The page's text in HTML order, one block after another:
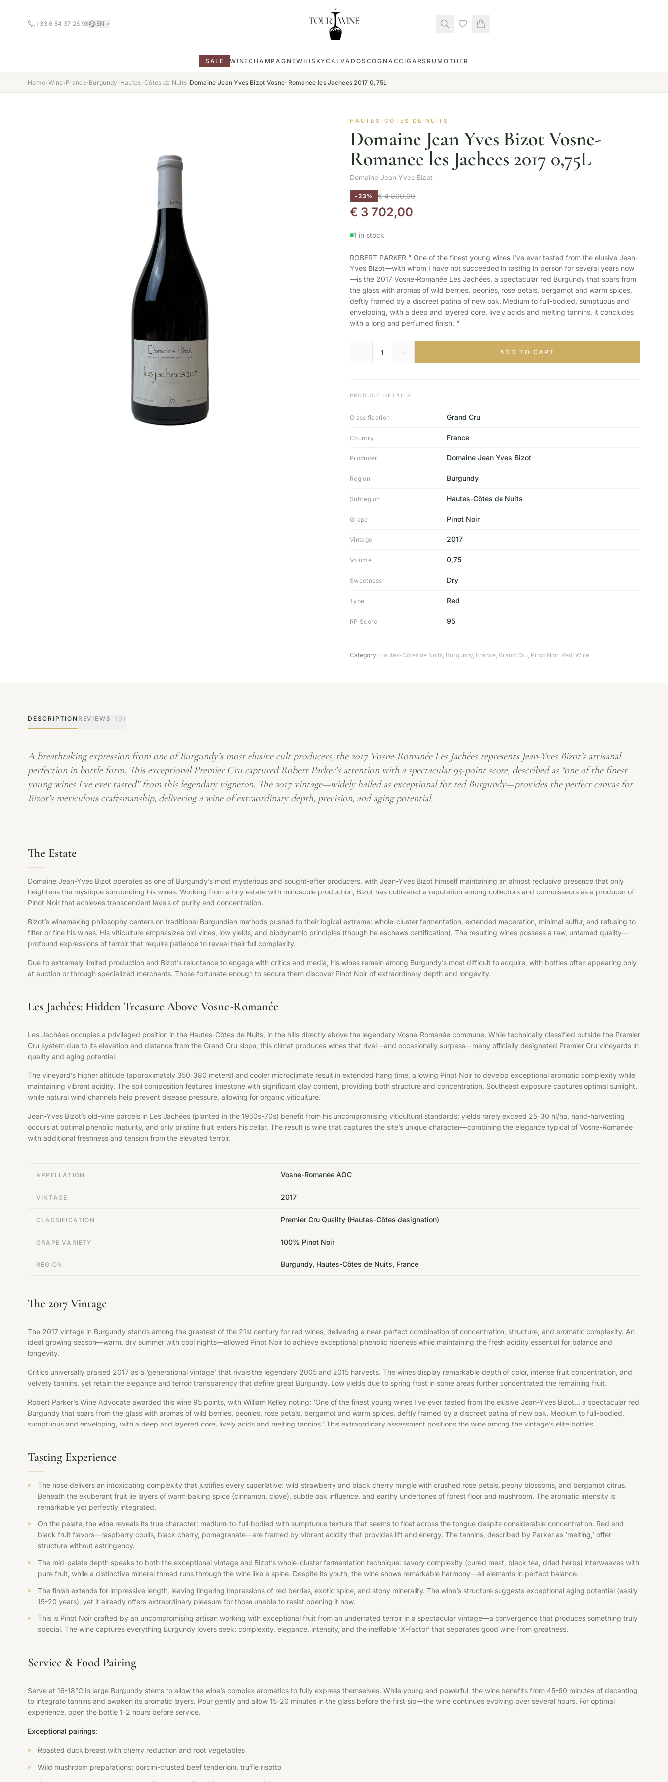
+33 6 84 37 28 98 EN
SALE WINECHAMPAGNEWHISKYCALVADOS COGNACCIGARS RUM OTHER
Home›Wine›France›Burgundy ›Hautes-Côtes de Nuits› Domaine Jean Yves Bizot Vosne-Romanee les Jachees 2017 0,75L
HAUTES-CÔTES DE NUITS
Domaine Jean Yves Bizot Vosne-
Romanee les Jachees 2017 0,75L
Domaine Jean Yves Bizot
-23% €4 800,00
€ 3 702,00
1 in stock
ROBERT PARKER " One of the finest young wines I've ever tasted from the elusive Jean-
Yves Bizot—with whom I have not succeeded in tasting in person for several years now
—is the 2017 Vosne-Romanée Les Jachées, a spectacular red Burgundy that soars from
the glass with aromas of wild berries, peonies, rose petals, bergamot and warm spices,
deftly framed by a discreet patina of new oak. Medium to full-bodied, sumptuous and
enveloping, with a deep and layered core, lively acids and melting tannins, it concludes
with a long and perfumed finish. "
ADD TO CART
PRODUCT DETAILS
Classification Grand Cru
Country France
Producer Domaine Jean Yves Bizot
Region Burgundy
Subregion Hautes-Côtes de Nuits
Grape Pinot Noir
Vintage 2017
Volume 0,75
Sweetness Dry
Type Red
RP Score 95
Category: Hautes-Côtes de Nuits, Burgundy, France, Grand Cru, Pinot Noir, Red, Wine
DESCRIPTION REVIEWS (0)
A breathtaking expression from one of Burgundy’s most elusive cult producers, the 2017 Vosne-Romanée Les Jachées represents Jean-Yves Bizot’s artisanal
perfection in bottle form. This exceptional Premier Cru captured Robert Parker’s attention with a spectacular 95-point score, described as “one of the finest
young wines I’ve ever tasted” from this legendary vigneron. The 2017 vintage—widely hailed as exceptional for red Burgundy—provides the perfect canvas for
Bizot’s meticulous craftsmanship, delivering a wine of extraordinary depth, precision, and aging potential.
The Estate
Domaine Jean-Yves Bizot operates as one of Burgundy’s most mysterious and sought-after producers, with Jean-Yves Bizot himself maintaining an almost reclusive presence that only
heightens the mystique surrounding his wines. Working from a tiny estate with minuscule production, Bizot has cultivated a reputation among collectors and connoisseurs as a producer of
Pinot Noir that achieves transcendent levels of purity and concentration.
Bizot’s winemaking philosophy centers on traditional Burgundian methods pushed to their logical extreme: whole-cluster fermentation, extended maceration, minimal sulfur, and refusing to
filter or fine his wines. His viticulture emphasizes old vines, low yields, and biodynamic principles (though he eschews certification). The resulting wines possess a raw, untamed quality—
profound expressions of terroir that require patience to reveal their full complexity.
Due to extremely limited production and Bizot’s reluctance to engage with critics and media, his wines remain among Burgundy’s most difficult to acquire, with bottles often appearing only
at auction or through specialized merchants. Those fortunate enough to secure them discover Pinot Noir of extraordinary depth and longevity.
Les Jachées: Hidden Treasure Above Vosne-Romanée
Les Jachées occupies a privileged position in the Hautes-Côtes de Nuits, in the hills directly above the legendary Vosne-Romanée commune. While technically classified outside the Premier
Cru system due to its elevation and distance from the Grand Cru slope, this climat produces wines that rival—and occasionally surpass—many officially designated Premier Cru vineyards in
quality and aging potential.
The vineyard’s higher altitude (approximately 350-380 meters) and cooler microclimate result in extended hang time, allowing Pinot Noir to develop exceptional aromatic complexity while
maintaining vibrant acidity. The soil composition features limestone with significant clay content, providing both structure and concentration. Southeast exposure captures optimal sunlight,
while natural wind channels help prevent disease pressure, allowing for organic viticulture.
Jean-Yves Bizot’s old-vine parcels in Les Jachées (planted in the 1960s-70s) benefit from his uncompromising viticultural standards: yields rarely exceed 25-30 hl/ha, hand-harvesting
occurs at optimal phenolic maturity, and only pristine fruit enters his cellar. The result is wine that captures the site’s unique character—combining the elegance typical of Vosne-Romanée
with additional freshness and tension from the elevated terroir.
APPELLATION Vosne-Romanée AOC
VINTAGE 2017
CLASSIFICATION Premier Cru Quality (Hautes-Côtes designation)
GRAPE VARIETY 100% Pinot Noir
REGION Burgundy, Hautes-Côtes de Nuits, France
The 2017 Vintage
The 2017 vintage in Burgundy stands among the greatest of the 21st century for red wines, delivering a near-perfect combination of concentration, structure, and aromatic complexity. An
ideal growing season—warm, dry summer with cool nights—allowed Pinot Noir to achieve exceptional phenolic ripeness while maintaining the fresh acidity essential for balance and
longevity.
Critics universally praised 2017 as a ‘generational vintage’ that rivals the legendary 2005 and 2015 harvests. The wines display remarkable depth of color, intense fruit concentration, and
velvety tannins, yet retain the elegance and terroir transparency that define great Burgundy. Low yields due to spring frost in some areas further concentrated the remaining fruit.
Robert Parker’s Wine Advocate awarded this wine 95 points, with William Kelley noting: ‘One of the finest young wines I’ve ever tasted from the elusive Jean-Yves Bizot… a spectacular red
Burgundy that soars from the glass with aromas of wild berries, peonies, rose petals, bergamot and warm spices, deftly framed by a discreet patina of new oak. Medium to full-bodied,
sumptuous and enveloping, with a deep and layered core, lively acids and melting tannins.’ This extraordinary assessment positions the wine among the vintage’s elite bottles.
Tasting Experience
The nose delivers an intoxicating complexity that justifies every superlative: wild strawberry and black cherry mingle with crushed rose petals, peony blossoms, and bergamot citrus.
Beneath the exuberant fruit lie layers of warm baking spice (cinnamon, clove), subtle oak influence, and earthy undertones of forest floor and mushroom. The aromatic intensity is
remarkable yet perfectly integrated.
On the palate, the wine reveals its true character: medium-to-full-bodied with sumptuous texture that seems to float across the tongue despite considerable concentration. Red and
black fruit flavors—raspberry coulis, black cherry, pomegranate—are framed by vibrant acidity that provides lift and energy. The tannins, described by Parker as ‘melting,’ offer
structure without astringency.
The mid-palate depth speaks to both the exceptional vintage and Bizot’s whole-cluster fermentation technique: savory complexity (cured meat, black tea, dried herbs) interweaves with
pure fruit, while a distinctive mineral thread runs through the wine like a spine. Despite its youth, the wine shows remarkable harmony—all elements in perfect balance.
The finish extends for impressive length, leaving lingering impressions of red berries, exotic spice, and stony minerality. The wine’s structure suggests exceptional aging potential (easily
15-20 years), yet it already offers extraordinary pleasure for those unable to resist opening it now.
This is Pinot Noir crafted by an uncompromising artisan working with exceptional fruit from an underrated terroir in a spectacular vintage—a convergence that produces something truly
special. The wine captures everything Burgundy lovers seek: complexity, elegance, intensity, and the ineffable ‘X-factor’ that separates good wine from greatness.
Service & Food Pairing
Serve at 16-18°C in large Burgundy stems to allow the wine’s complex aromatics to fully express themselves. While young and powerful, the wine benefits from 45-60 minutes of decanting
to integrate tannins and awaken its aromatic layers. Pour gently and allow 15-20 minutes in the glass before the first sip—the wine continues evolving over several hours. For optimal
experience, open the bottle 1-2 hours before service.
Exceptional pairings:
Roasted duck breast with cherry reduction and root vegetables
Wild mushroom preparations: porcini-crusted beef tenderloin, truffle risotto